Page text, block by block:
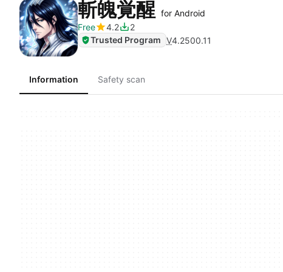
斬魄覚醒 for Android
Free
4.2
2
Trusted Program V4.2500.11
Information Safety scan